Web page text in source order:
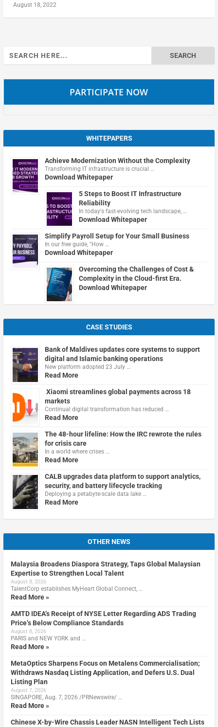
August 18, 2022
Search
for:
PARTICIPATE NOW
WHITEPAPERS
Achieve Modernization Without the Complexity
Transforming IT infrastructure is crucial …
Download Whitepaper
5 Steps to Boost IT Infrastructure
Reliability
In today's fast-evolving tech landscape, …
Download Whitepaper
Simplify Payroll Setup for Your Small Business
In our free guide, "How …
Download Whitepaper
Overcoming the Challenges of Cost &
Complexity in the Cloud-first Era.
Download Whitepaper
CASE STUDIES
Bank of Maldives updates core systems to support
digital and Islamic banking operations
New platform adopted 23 July …
Read More
Xiaomi streamlines global payments across 18
markets
Continual digital transformation has reduced …
Read More
The 48-hour lifeline: How the IRC rewrote the rules
for crisis care
In a world where crises …
Read More
CALB upgrades data platform to support analytics,
security, and battery lifecycle tracking
Deploying a petabyte-scale data lake …
Read More
OTHER NEWS
Malaysia Broadens Diaspora Strategy, Taps Global Malaysian
Expertise to Strengthen Local Talent
August 8, 2026
TalentCorp establishes MyHeart Global Connect, …
Read More »
AMTD IDEA’s Receipt of NYSE Letter Regarding ADS Trading
Price’s Below Compliance Standards
August 8, 2026
PARIS and NEW YORK and …
Read More »
MetaOptics Sharpens Focus on Metalens Commercialisation;
Withdraws Nasdaq Listing Application, and Defers U.S. Dual
Listing Plan
August 7, 2026
SINGAPORE, Aug. 7, 2026 /PRNewswire/ …
Read More »
Chinese X-by-Wire Chassis Leader NASN Intelligent Tech Lists